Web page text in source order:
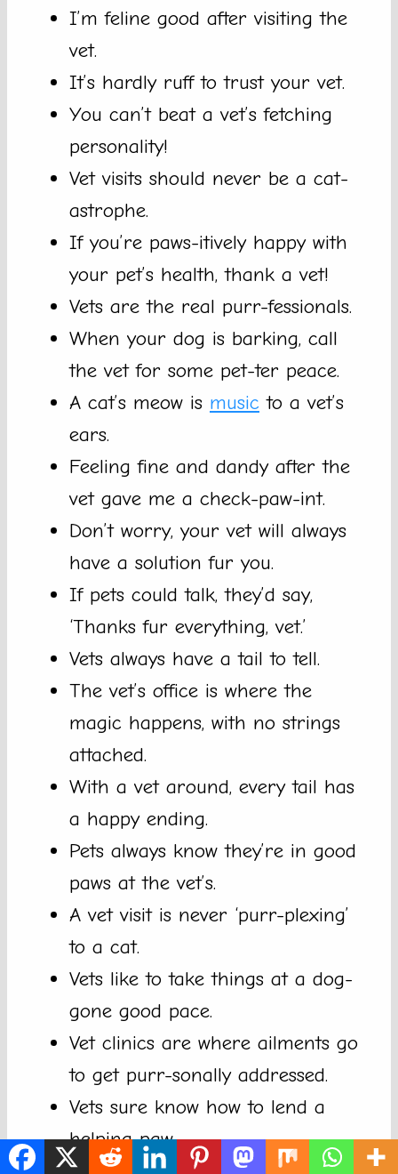
I’m feline good after visiting the
vet.
It’s hardly ruff to trust your vet.
You can’t beat a vet’s fetching
personality!
Vet visits should never be a cat-
astrophe.
If you’re paws-itively happy with
your pet’s health, thank a vet!
Vets are the real purr-fessionals.
When your dog is barking, call
the vet for some pet-ter peace.
A cat’s meow is music to a vet’s
ears.
Feeling fine and dandy after the
vet gave me a check-paw-int.
Don’t worry, your vet will always
have a solution fur you.
If pets could talk, they’d say,
‘Thanks fur everything, vet.’
Vets always have a tail to tell.
The vet’s office is where the
magic happens, with no strings
attached.
With a vet around, every tail has
a happy ending.
Pets always know they’re in good
paws at the vet’s.
A vet visit is never ‘purr-plexing’
to a cat.
Vets like to take things at a dog-
gone good pace.
Vet clinics are where ailments go
to get purr-sonally addressed.
Vets sure know how to lend a
helping paw.